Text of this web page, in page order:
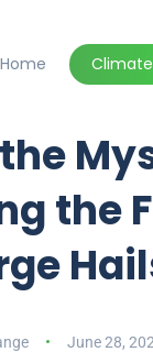
Home
the
June 28,